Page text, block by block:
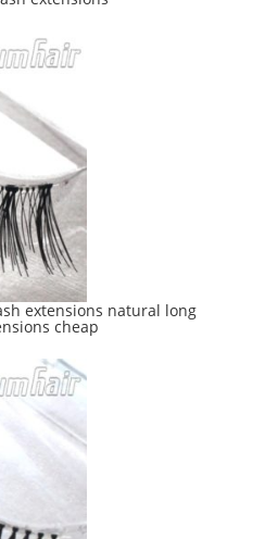
extensions natural long
cheap